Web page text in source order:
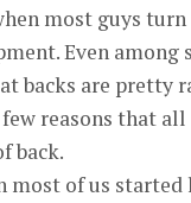
most guys turn
Even among
backs are pretty
reasons that
back.
most of us